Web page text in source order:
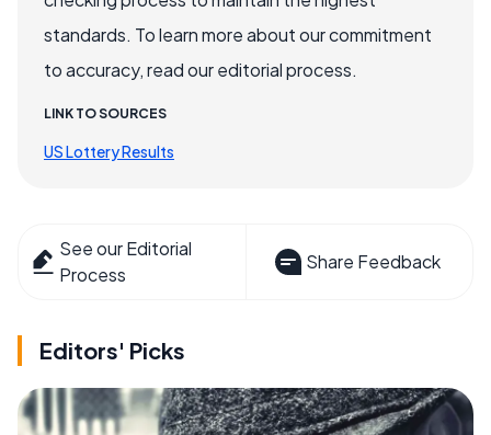
standards. To learn more about our commitment
to accuracy, read our editorial process.
LINK TO SOURCES
US Lottery Results
See our Editorial
Process
Share Feedback
Editors' Picks